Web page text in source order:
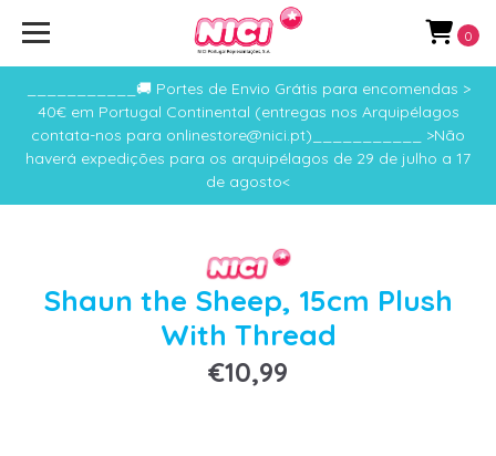
___________🚚 Portes de Envio Grátis para encomendas >
40€ em Portugal Continental (entregas nos Arquipélagos
contata-nos para onlinestore@nici.pt)___________ >Não
haverá expedições para os arquipélagos de 29 de julho a 17
de agosto<
0
Shaun the Sheep, 15cm Plush
With Thread
€10,99